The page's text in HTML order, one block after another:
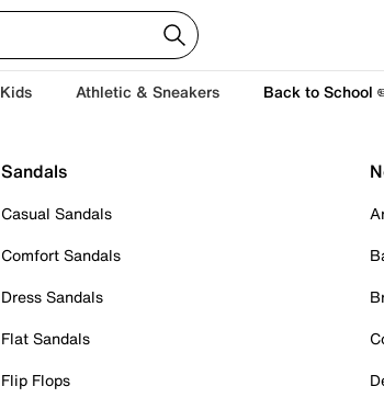
Kids Athletic & Sneakers Back to School
Sandals
Casual Sandals
Comfort Sandals
Dress Sandals
Flat Sandals
Flip Flops